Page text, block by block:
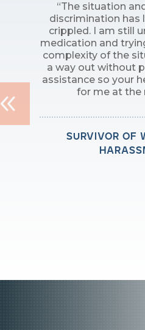
“The situation
discrimination has
crippled. I am still
medication and
complexity of the
a way out without
assistance so your
for me at the
survivor of